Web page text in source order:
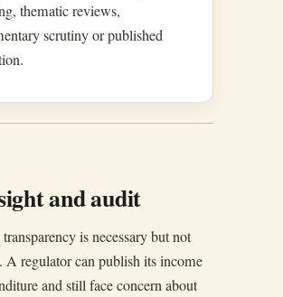
thematic reviews,
scrutiny or published
and audit
is necessary but not
A regulator can publish its income
and still face concern about